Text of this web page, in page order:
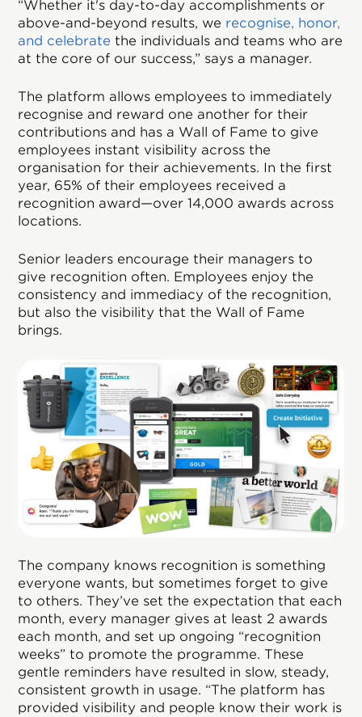
“Whether it's day-to-day accomplishments or
above-and-beyond results, we recognise, honor,
and celebrate the individuals and teams who are
at the core of our success,” says a manager.
The platform allows employees to immediately
recognise and reward one another for their
contributions and has a Wall of Fame to give
employees instant visibility across the
organisation for their achievements. In the first
year, 65% of their employees received a
recognition award—over 14,000 awards across
locations.
Senior leaders encourage their managers to
give recognition often. Employees enjoy the
consistency and immediacy of the recognition,
but also the visibility that the Wall of Fame
brings.
The company knows recognition is something
everyone wants, but sometimes forget to give
to others. They’ve set the expectation that each
month, every manager gives at least 2 awards
each month, and set up ongoing “recognition
weeks” to promote the programme. These
gentle reminders have resulted in slow, steady,
consistent growth in usage. “The platform has
provided visibility and people know their work is